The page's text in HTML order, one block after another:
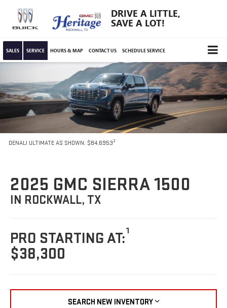
DRIVE A LITTLE,
SAVE A LOT!
SALES SERVICE HOURS & MAP CONTACT US SCHEDULE SERVICE
DENALI ULTIMATE AS SHOWN: $84,69533
2025 GMC SIERRA 1500
IN ROCKWALL, TX
PRO STARTING AT:1
$38,300
SEARCH NEW INVENTORY